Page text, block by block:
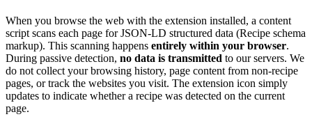
When you browse the web with the extension installed, a content
script scans each page for JSON-LD structured data (Recipe schema
markup). This scanning happens entirely within your browser.
During passive detection, no data is transmitted to our servers. We
do not collect your browsing history, page content from non-recipe
pages, or track the websites you visit. The extension icon simply
updates to indicate whether a recipe was detected on the current
page.